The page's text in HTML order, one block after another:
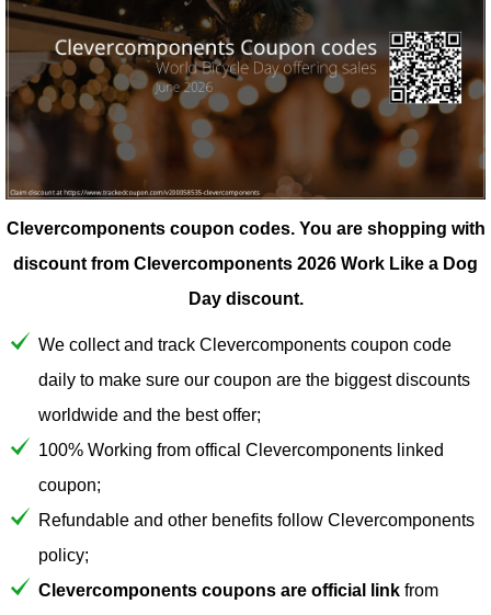
Clevercomponents coupon codes. You are shopping with
discount from Clevercomponents 2026 Work Like a Dog
Day discount.
We collect and track Clevercomponents coupon code
daily to make sure our coupon are the biggest discounts
worldwide and the best offer;
100% Working from offical Clevercomponents linked
coupon;
Refundable and other benefits follow Clevercomponents
policy;
Clevercomponents coupons are official link from